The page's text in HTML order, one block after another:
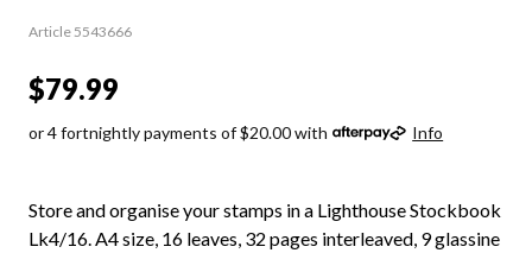
Article 5543666
$79.99
or 4 fortnightly payments of $20.00 with Info
Store and organise your stamps in a Lighthouse Stockbook
Lk4/16. A4 size, 16 leaves, 32 pages interleaved, 9 glassine